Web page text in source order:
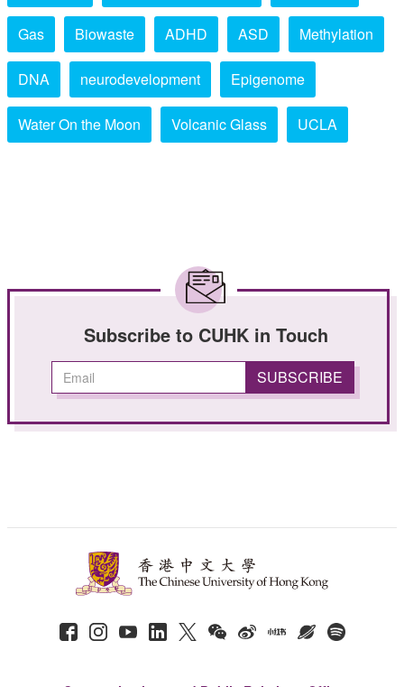
Gas Biowaste ADHD ASD Methylation
DNA neurodevelopment Epigenome
Water On the Moon Volcanic Glass UCLA
Subscribe to CUHK in Touch